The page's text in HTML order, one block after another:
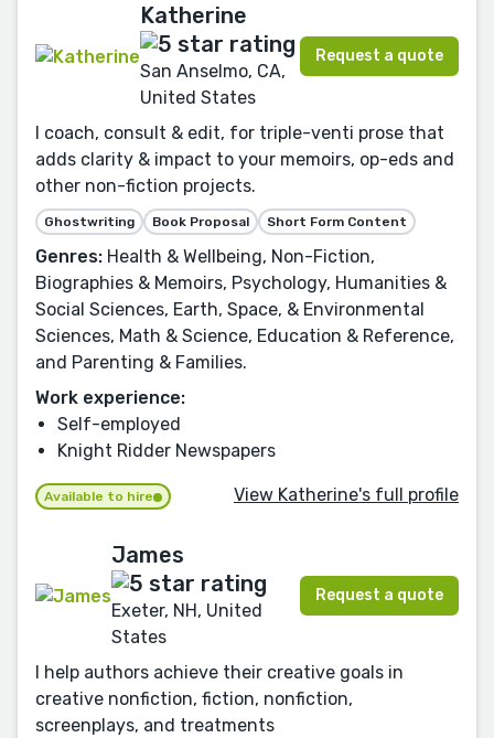
Katherine
San Anselmo, CA,
United States
Request a quote
I coach, consult & edit, for triple-venti prose that
adds clarity & impact to your memoirs, op-eds and
other non-fiction projects.
Ghostwriting Book Proposal Short Form Content
Genres: Health & Wellbeing, Non-Fiction,
Biographies & Memoirs, Psychology, Humanities &
Social Sciences, Earth, Space, & Environmental
Sciences, Math & Science, Education & Reference,
and Parenting & Families.
Work experience:
Self-employed
Knight Ridder Newspapers
Available to hire View Katherine's full profile
James
Exeter, NH, United
States
Request a quote
I help authors achieve their creative goals in
creative nonfiction, fiction, nonfiction,
screenplays, and treatments